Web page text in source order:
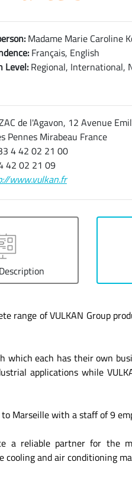
Madame Marie Caroline
Français, English
Level:Regional, International,
de l'Agavon, 12 Avenue
Pennes Mirabeau France
4 42 02 21 00
42 02 21 09
www.vulkan.fr
range of VULKAN Group
which each has their own
applications while
Marseille with a staff of 9
a reliable partner for
cooling and air conditioning